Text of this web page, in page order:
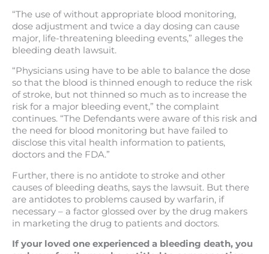
“The use of without appropriate blood monitoring,
dose adjustment and twice a day dosing can cause
major, life-threatening bleeding events,” alleges the
bleeding death lawsuit.
“Physicians using have to be able to balance the dose
so that the blood is thinned enough to reduce the risk
of stroke, but not thinned so much as to increase the
risk for a major bleeding event,” the complaint
continues. “The Defendants were aware of this risk and
the need for blood monitoring but have failed to
disclose this vital health information to patients,
doctors and the FDA.”
Further, there is no antidote to stroke and other
causes of bleeding deaths, says the lawsuit. But there
are antidotes to problems caused by warfarin, if
necessary – a factor glossed over by the drug makers
in marketing the drug to patients and doctors.
If your loved one experienced a bleeding death, you